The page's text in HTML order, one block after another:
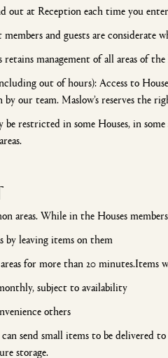
out at Reception each time you
and guests are
management of all areas of the
out of hours): Access to
our team. Maslow’s reserves
restricted in some Houses, in
areas. While in the Houses
by leaving items on them
for more than 20
subject to availability
others
can send small items to be
storage.